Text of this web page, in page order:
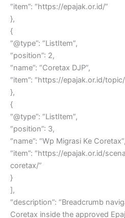
“item”: “https://epajak.or.id/”
},
{
“@type”: “ListItem”,
“position”: 2,
“name”: “Coretax DJP”,
“item”: “https://epajak.or.id/
},
{
“@type”: “ListItem”,
“position”: 3,
“name”: “Wp Migrasi Ke Coretax”,
“item”: “https://epajak.or.id/
coretax/”
}
],
“description”: “Breadcrumb
Coretax inside the approved